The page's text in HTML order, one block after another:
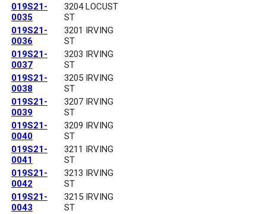
019S21-
0035
3204 LOCUST
ST
019S21-
0036
3201 IRVING
ST
019S21-
0037
3203 IRVING
ST
019S21-
0038
3205 IRVING
ST
019S21-
0039
3207 IRVING
ST
019S21-
0040
3209 IRVING
ST
019S21-
0041
3211 IRVING
ST
019S21-
0042
3213 IRVING
ST
019S21-
0043
3215 IRVING
ST